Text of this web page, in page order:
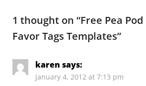
1 thought on “Free Pea
Favor Tags Templates”
karen says:
January 4, 2012 at 7:13 pm